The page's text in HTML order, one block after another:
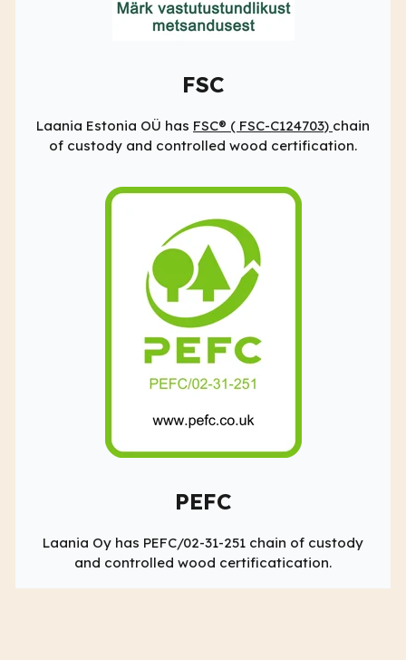
FSC
Laania Estonia OÜ has FSC® ( FSC-C124703) chain
of custody and controlled wood certification.
PEFC
Laania Oy has PEFC/02-31-251 chain of custody
and controlled wood certificatication.